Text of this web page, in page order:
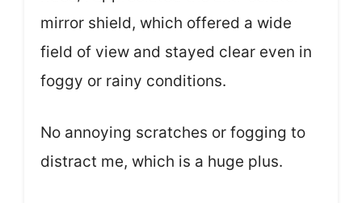
mirror shield, which offered a wide
field of view and stayed clear even in
foggy or rainy conditions.
No annoying scratches or fogging to
distract me, which is a huge plus.